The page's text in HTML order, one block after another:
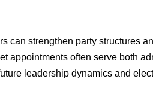
can strengthen party structures
appointments often serve both
leadership dynamics and